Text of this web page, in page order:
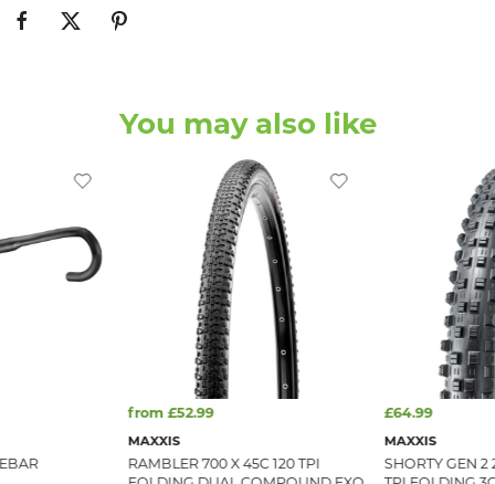
You may also like
from £52.99
MAXXIS
RAMBLER 700 X 45C 120 TPI
£64.99
MAXXIS
SHORTY GEN 2